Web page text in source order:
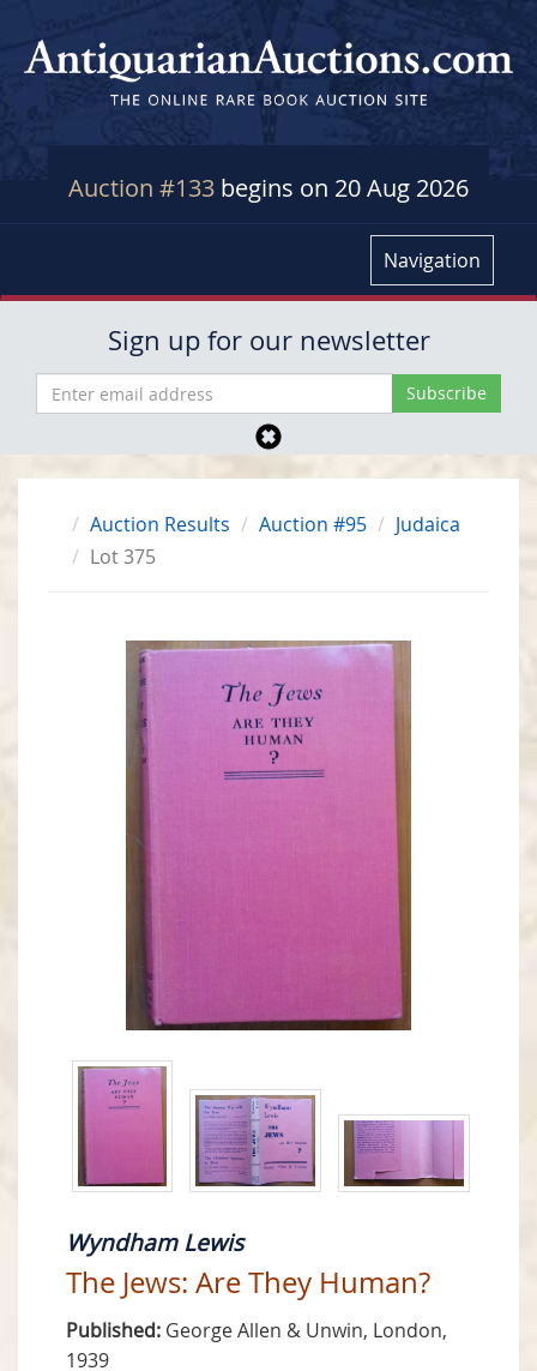
Auction #133 begins on 20 Aug 2026
Navigation
Sign up for our newsletter
Auction Results Auction #95
Judaica
Lot 375
Wyndham Lewis
The Jews: Are They Human?
Published: George Allen & Unwin, London,
1939